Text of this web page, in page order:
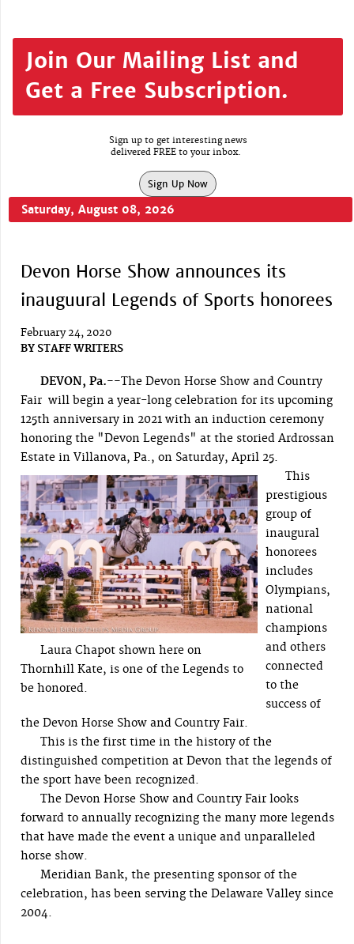
Join Our Mailing List and
Get a Free Subscription.
Sign up to get interesting news
delivered FREE to your inbox.
Sign Up Now
Saturday, August 08, 2026
Devon Horse Show announces its
inauguural Legends of Sports honorees
February 24, 2020
BY STAFF WRITERS
DEVON, Pa.--The Devon Horse Show and Country
Fair will begin a year-long celebration for its upcoming
125th anniversary in 2021 with an induction ceremony
honoring the "Devon Legends" at the storied Ardrossan
Estate in Villanova, Pa., on Saturday, April 25.
Laura Chapot shown here on
Thornhill Kate, is one of the Legends to
be honored.
This
prestigious
group of
inaugural
honorees
includes
Olympians,
national
champions
and others
connected
to the
success of
the Devon Horse Show and Country Fair.
This is the first time in the history of the
distinguished competition at Devon that the legends of
the sport have been recognized.
The Devon Horse Show and Country Fair looks
forward to annually recognizing the many more legends
that have made the event a unique and unparalleled
horse show.
Meridian Bank, the presenting sponsor of the
celebration, has been serving the Delaware Valley since
2004.